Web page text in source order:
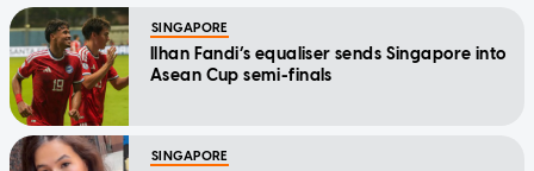
SINGAPORE
Ilhan Fandi’s equaliser sends Singapore into
Asean Cup semi-finals
SINGAPORE